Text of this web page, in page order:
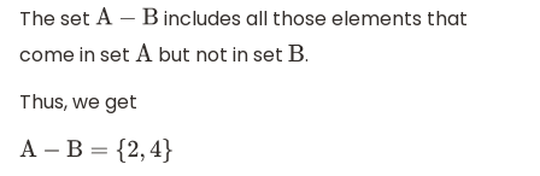
The set
A−B
includes all those elements that
come in set Abut not in set B.
Thus, we get
A −B ={ 2,4}